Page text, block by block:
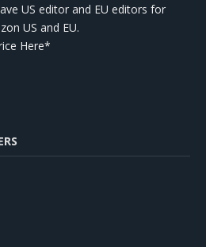
US editor and EU editors for
US and EU.
Here*